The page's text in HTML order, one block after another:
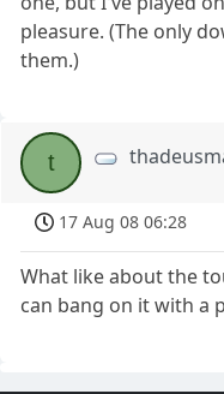
pleasure. (The only
them.)
t
17 Aug 08 06:28
What like about the
can bang on it with a